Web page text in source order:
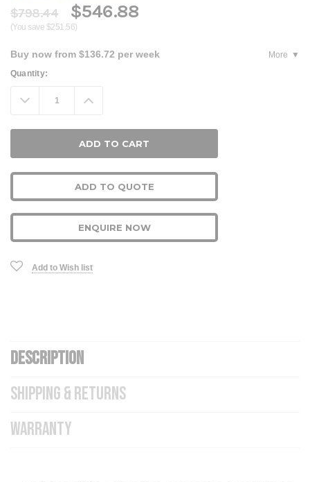
$798.44
$546.88
(You save $251.56)
Buy now from $136.72 per week
More
Current
Quantity:
Decrease
Quantity: Increase
Quantity:
ADD TO QUOTE
ENQUIRE NOW
Add to Wish list
DESCRIPTION
SHIPPING & RETURNS
WARRANTY